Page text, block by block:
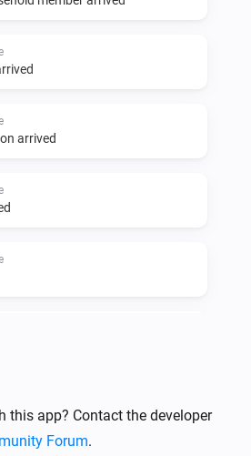
arrived
left
this app? Contact the developer
Forum.